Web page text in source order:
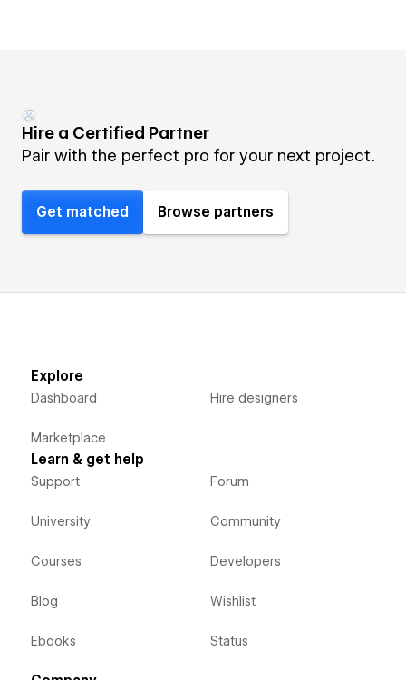
Hire a Certified Partner
Pair with the perfect pro for your next project.
Get matched Browse partners
Explore
Dashboard
Marketplace
Hire designers
Learn & get help
Support
University
Courses
Blog
Ebooks
Forum
Community
Developers
Wishlist
Status